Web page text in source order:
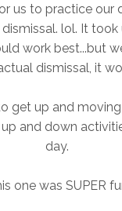
us to practice our
lol. It
work best...but
dismissal, it
get up and
and down
day.
one was SUPER